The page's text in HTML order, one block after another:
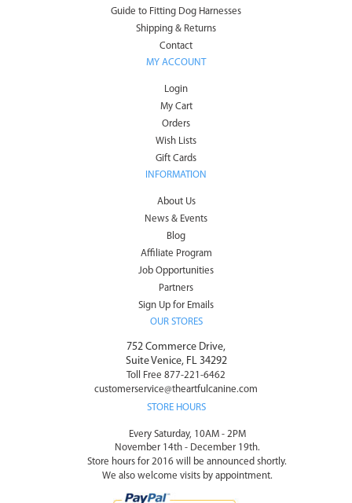
Guide to Fitting Dog Harnesses
Shipping & Returns
Contact
MY ACCOUNT
Login
My Cart
Orders
Wish Lists
Gift Cards
INFORMATION
About Us
News & Events
Blog
Affiliate Program
Job Opportunities
Partners
Sign Up for Emails
OUR STORES
752 Commerce Drive,
Suite Venice, FL 34292
Toll Free 877-221-6462
customerservice@theartfulcanine.com
STORE HOURS
Every Saturday, 10AM - 2PM
November 14th - December 19th.
Store hours for 2016 will be announced shortly.
We also welcome visits by appointment.